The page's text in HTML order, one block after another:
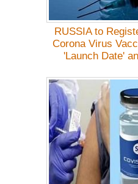
RUSSIA to
Corona Virus
'Launch Date'